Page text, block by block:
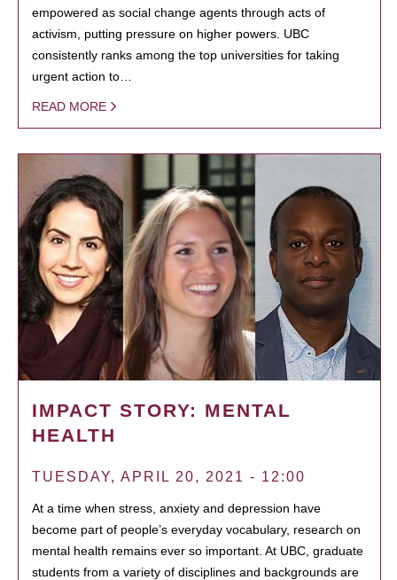
empowered as social change agents through acts of
activism, putting pressure on higher powers. UBC
consistently ranks among the top universities for taking
urgent action to…
READ MORE
IMPACT STORY: MENTAL
HEALTH
TUESDAY, APRIL 20, 2021 - 12:00
At a time when stress, anxiety and depression have
become part of people’s everyday vocabulary, research on
mental health remains ever so important. At UBC, graduate
students from a variety of disciplines and backgrounds are